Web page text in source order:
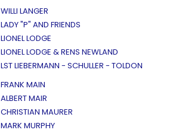
WILLI LANGER
LADY "P" AND FRIENDS
LIONEL LODGE
LIONEL LODGE & RENS NEWLAND
LST LIEBERMANN - SCHULLER - TOLDON
FRANK MAIN
ALBERT MAIR
CHRISTIAN MAURER
MARK MURPHY